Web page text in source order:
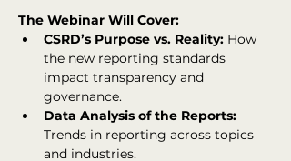
The Webinar Will Cover:
CSRD’s Purpose vs. Reality: How
the new reporting standards
impact transparency and
governance.
Data Analysis of the Reports:
Trends in reporting across topics
and industries.